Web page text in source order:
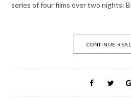
series of four films over two nights:
CONTINUE